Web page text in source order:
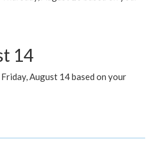
14
August 14 based on your